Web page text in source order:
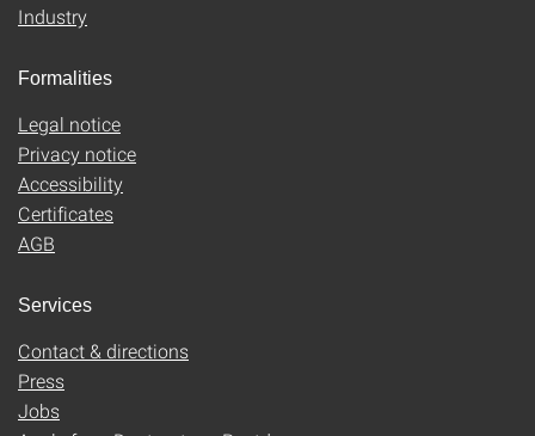
Industry
Formalities
Legal notice
Privacy notice
Accessibility
Certificates
AGB
Services
Contact & directions
Press
Jobs